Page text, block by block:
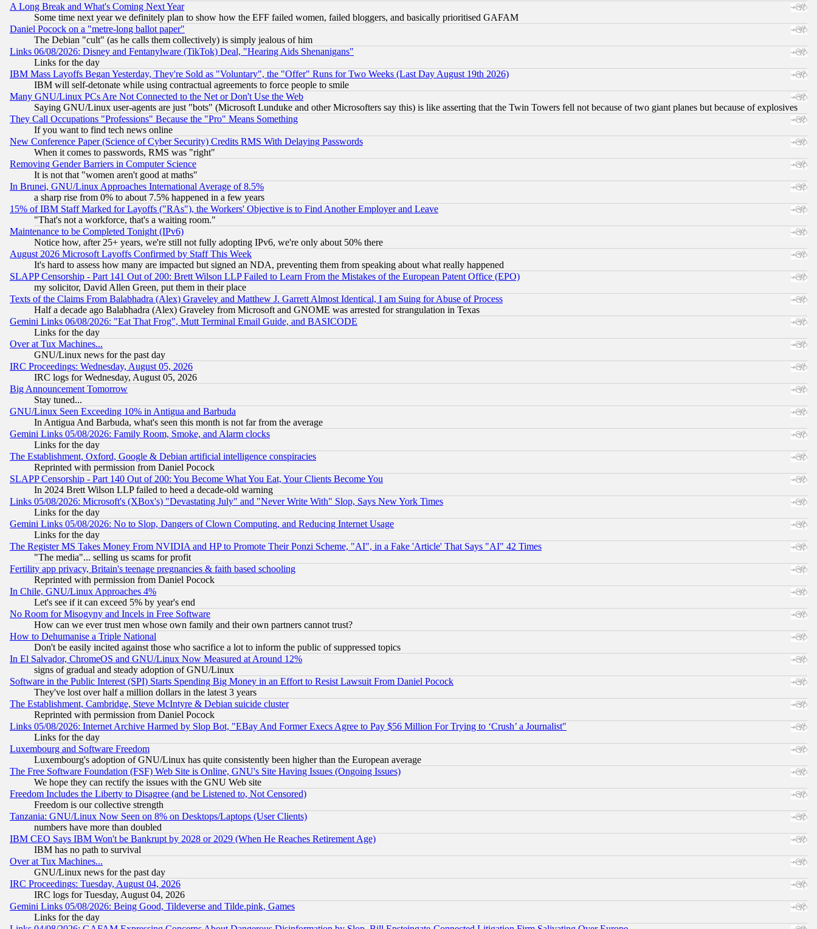
A Long Break and What's Coming Next Year
Some time next year we definitely plan to show how the EFF failed women, failed bloggers, and basically prioritised GAFAM
Daniel Pocock on a "metre-long ballot paper"
The Debian "cult" (as he calls them collectively) is simply jealous of him
Links 06/08/2026: Disney and Fentanylware (TikTok) Deal, "Hearing Aids Shenanigans"
Links for the day
IBM Mass Layoffs Began Yesterday, They're Sold as "Voluntary", the "Offer" Runs for Two Weeks (Last Day August 19th 2026)
IBM will self-detonate while using contractual agreements to force people to smile
Many GNU/Linux PCs Are Not Connected to the Net or Don't Use the Web
Saying GNU/Linux user-agents are just "bots" (Microsoft Lunduke and other Microsofters say this) is like asserting that the Twin Towers fell not because of two giant planes but because of explosives
They Call Occupations "Professions" Because the "Pro" Means Something
If you want to find tech news online
New Conference Paper (Science of Cyber Security) Credits RMS With Delaying Passwords
When it comes to passwords, RMS was "right"
Removing Gender Barriers in Computer Science
It is not that "women aren't good at maths"
In Brunei, GNU/Linux Approaches International Average of 8.5%
a sharp rise from 0% to about 7.5% happened in a few years
15% of IBM Staff Marked for Layoffs ("RAs"), the Workers' Objective is to Find Another Employer and Leave
"That's not a workforce, that's a waiting room."
Maintenance to be Completed Tonight (IPv6)
Notice how, after 25+ years, we're still not fully adopting IPv6, we're only about 50% there
August 2026 Microsoft Layoffs Confirmed by Staff This Week
It's hard to assess how many are impacted but signed an NDA, preventing them from speaking about what really happened
SLAPP Censorship - Part 141 Out of 200: Brett Wilson LLP Failed to Learn From the Mistakes of the European Patent Office (EPO)
my solicitor, David Allen Green, put them in their place
Texts of the Claims From Balabhadra (Alex) Graveley and Matthew J. Garrett Almost Identical, I am Suing for Abuse of Process
Half a decade ago Balabhadra (Alex) Graveley from Microsoft and GNOME was arrested for strangulation in Texas
Gemini Links 06/08/2026: "Eat That Frog", Mutt Terminal Email Guide, and BASICODE
Links for the day
Over at Tux Machines...
GNU/Linux news for the past day
IRC Proceedings: Wednesday, August 05, 2026
IRC logs for Wednesday, August 05, 2026
Big Announcement Tomorrow
Stay tuned...
GNU/Linux Seen Exceeding 10% in Antigua and Barbuda
In Antigua And Barbuda, what's seen this month is not far from the average
Gemini Links 05/08/2026: Family Room, Smoke, and Alarm clocks
Links for the day
The Establishment, Oxford, Google & Debian artificial intelligence conspiracies
Reprinted with permission from Daniel Pocock
SLAPP Censorship - Part 140 Out of 200: You Become What You Eat, Your Clients Become You
In 2024 Brett Wilson LLP failed to heed a decade-old warning
Links 05/08/2026: Microsoft's (XBox's) "Devastating July" and "Never Write With" Slop, Says New York Times
Links for the day
Gemini Links 05/08/2026: No to Slop, Dangers of Clown Computing, and Reducing Internet Usage
Links for the day
The Register MS Takes Money From NVIDIA and HP to Promote Their Ponzi Scheme, "AI", in a Fake 'Article' That Says "AI" 42 Times
"The media"... selling us scams for profit
Fertility app privacy, Britain's teenage pregnancies & faith based schooling
Reprinted with permission from Daniel Pocock
In Chile, GNU/Linux Approaches 4%
Let's see if it can exceed 5% by year's end
No Room for Misogyny and Incels in Free Software
How can we ever trust men whose own family and their own partners cannot trust?
How to Dehumanise a Triple National
Don't be easily incited against those who sacrifice a lot to inform the public of suppressed topics
In El Salvador, ChromeOS and GNU/Linux Now Measured at Around 12%
signs of gradual and steady adoption of GNU/Linux
Software in the Public Interest (SPI) Starts Spending Big Money in an Effort to Resist Lawsuit From Daniel Pocock
They've lost over half a million dollars in the latest 3 years
The Establishment, Cambridge, Steve McIntyre & Debian suicide cluster
Reprinted with permission from Daniel Pocock
Links 05/08/2026: Internet Archive Harmed by Slop Bot, "EBay And Former Execs Agree to Pay $56 Million For Trying to ‘Crush’ a Journalist"
Links for the day
Luxembourg and Software Freedom
Luxembourg's adoption of GNU/Linux has quite consistently been higher than the European average
The Free Software Foundation (FSF) Web Site is Online, GNU's Site Having Issues (Ongoing Issues)
We hope they can rectify the issues with the GNU Web site
Freedom Includes the Liberty to Disagree (and be Listened to, Not Censored)
Freedom is our collective strength
Tanzania: GNU/Linux Now Seen on 8% on Desktops/Laptops (User Clients)
numbers have more than doubled
IBM CEO Says IBM Won't be Bankrupt by 2028 or 2029 (When He Reaches Retirement Age)
IBM has no path to survival
Over at Tux Machines...
GNU/Linux news for the past day
IRC Proceedings: Tuesday, August 04, 2026
IRC logs for Tuesday, August 04, 2026
Gemini Links 05/08/2026: Being Good, Tildeverse and Tilde.pink, Games
Links for the day